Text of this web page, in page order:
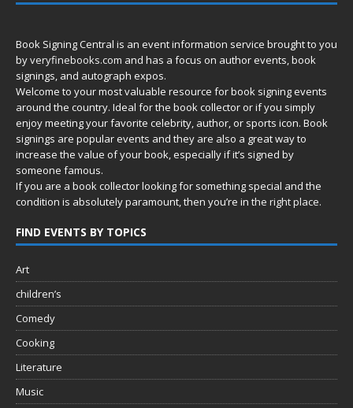
Book Signing Central is an event information service brought to you
byveryfinebooks.com and has a focus on author events, book
signings, and autograph expos.
Welcome to your most valuable resource for book signing events
around the country. Ideal for the book collector or if you simply
enjoy meeting your favorite celebrity, author, or sports icon. Book
signings are popular events and they are also a great way to
increase the value of your book, especially if it’s signed by
someone famous.
If you are a book collector looking for something special and the
condition is absolutely paramount, then you’re in the right place.
FIND EVENTS BY TOPICS
Art
children’s
Comedy
Cooking
Literature
Music